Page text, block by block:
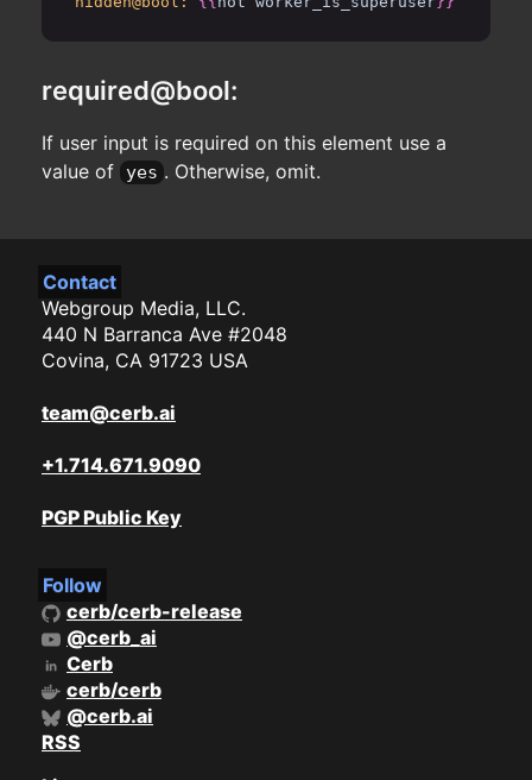
required@bool:
If user input is required on this element use a
value of
yes . Otherwise, omit.
Contact
Webgroup Media, LLC.
440 N Barranca Ave #2048
Covina, CA 91723 USA
team@cerb.ai
+1.714.671.9090
PGP Public Key
Follow
cerb/cerb-release
@cerb_ai
Cerb
cerb/cerb
@cerb.ai
RSS